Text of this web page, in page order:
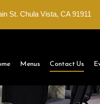
St. Chula Vista, CA 91911
Menus Contact Us